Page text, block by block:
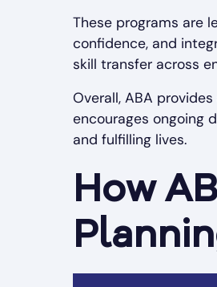
These programs are
confidence, and
skill transfer across
Overall, ABA
encourages ongoing
and fulfilling lives.
How